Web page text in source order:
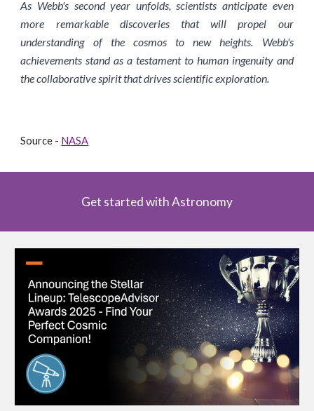
As Webb's second year unfolds, scientists anticipate even
more remarkable discoveries that will propel our
understanding of the cosmos to new heights. Webb's
achievements stand as a testament to human ingenuity and
the collaborative spirit that drives scientific exploration.
Source - NASA
Get started with Astronomy